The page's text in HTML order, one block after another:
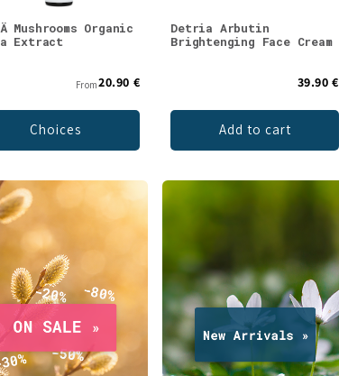
Mushrooms Organic
Extract
From20.90 €
Choices
Detria Arbutin
Brightenging Face Cream
39.90 €
Add to cart